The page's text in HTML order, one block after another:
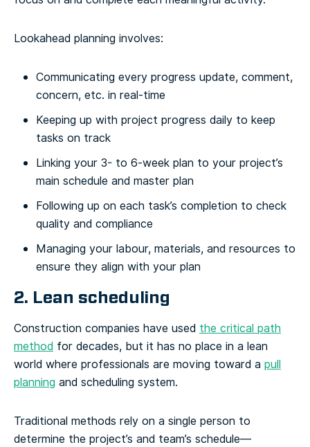
Lookahead planning involves:
Communicating every progress update, comment,
concern, etc. in real-time
Keeping up with project progress daily to keep
tasks on track
Linking your 3- to 6-week plan to your project’s
main schedule and master plan
Following up on each task’s completion to check
quality and compliance
Managing your labour, materials, and resources to
ensure they align with your plan
2. Lean scheduling
Construction companies have used the critical path
method for decades, but it has no place in a lean
world where professionals are moving toward a pull
planning and scheduling system.
Traditional methods rely on a single person to
determine the project’s and team’s schedule—